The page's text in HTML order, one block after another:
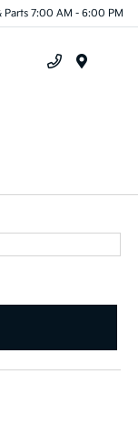
Parts 7:00 AM - 6:00 PM